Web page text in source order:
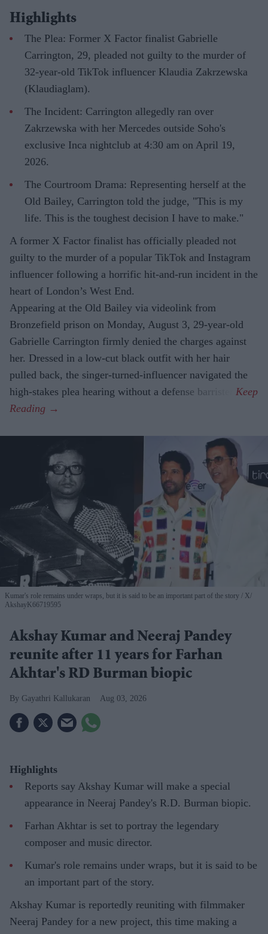
Highlights
The Plea: Former X Factor finalist Gabrielle
Carrington, 29, pleaded not guilty to the murder of
32-year-old TikTok influencer Klaudia Zakrzewska
(Klaudiaglam).
The Incident: Carrington allegedly ran over
Zakrzewska with her Mercedes outside Soho's
exclusive Inca nightclub at 4:30 am on April 19,
2026.
The Courtroom Drama: Representing herself at the
Old Bailey, Carrington told the judge, "This is my
life. This is the toughest decision I have to make."
A former X Factor finalist has officially pleaded not
guilty to the murder of a popular TikTok and Instagram
influencer following a horrific hit-and-run incident in the
heart of London’s West End.
Appearing at the Old Bailey via videolink from
Bronzefield prison on Monday, August 3, 29-year-old
Gabrielle Carrington firmly denied the charges against
her. Dressed in a low-cut black outfit with her hair
pulled back, the singer-turned-influencer navigated the
high-stakes plea hearing without a defense barrister.
Kumar's role remains under wraps, but it is said to be an important part of the story
X/
AkshayK66719595
Akshay Kumar and Neeraj Pandey
reunite after 11 years for Farhan
Akhtar's RD Burman biopic
Gayathri Kallukaran Aug 03, 2026
Highlights
Reports say Akshay Kumar will make a special
appearance in Neeraj Pandey's R.D. Burman biopic.
Farhan Akhtar is set to portray the legendary
composer and music director.
Kumar's role remains under wraps, but it is said to be
an important part of the story.
Akshay Kumar is reportedly reuniting with filmmaker
Neeraj Pandey for a new project, this time making a